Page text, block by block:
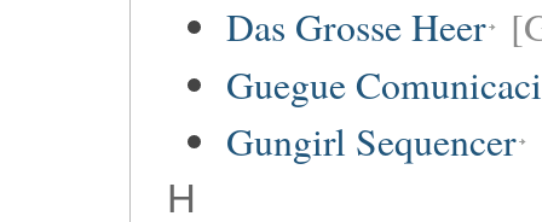
Das Grosse Heer
Guegue
Gungirl Sequencer
H